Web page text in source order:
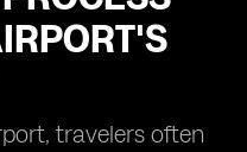
travelers often